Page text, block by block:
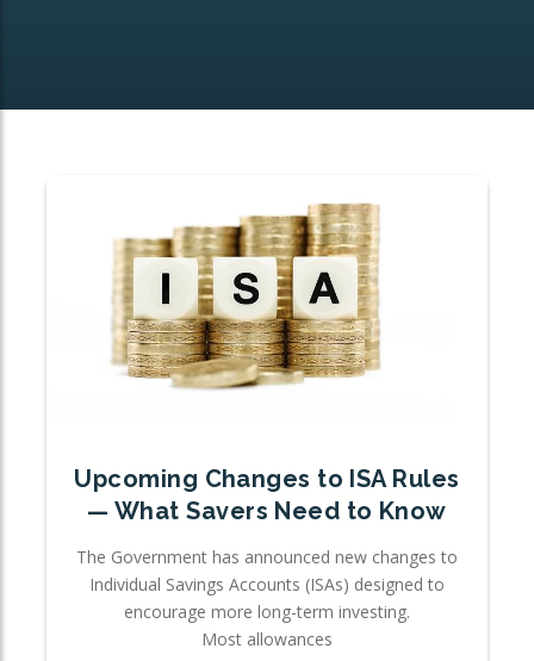
Upcoming Changes to ISA Rules
— What Savers Need to Know
The Government has announced new changes to
Individual Savings Accounts (ISAs) designed to
encourage more long-term investing.
Most allowances